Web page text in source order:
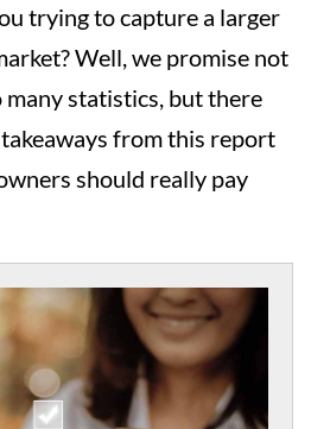
trying to capture a larger
Well, we promise not
statistics, but there
from this report
should really pay